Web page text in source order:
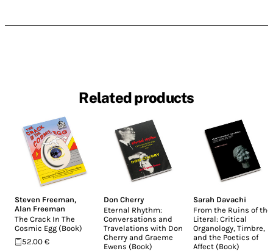
Related products
Steven Freeman,
Alan Freeman
The Crack In The
Cosmic Egg (Book)
52.00 €
Don Cherry
Eternal Rhythm:
Conversations and
Travelations with Don
Cherry and Graeme
Ewens (Book)
Sarah Davachi
From the Ruins of the
Literal: Critical
Organology, Timbre,
and the Poetics of
Affect (Book)